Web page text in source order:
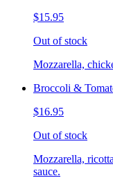
$15.95
Out of stock
Mozzarella,
Broccoli &
$16.95
Out of stock
Mozzarella,
sauce.